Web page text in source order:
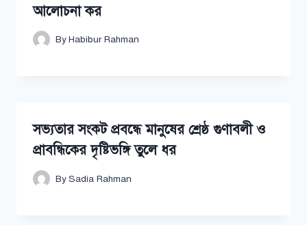
আলোচনা কর
ByHabibur Rahman
সভ্যতার সংকট প্রবন্ধে মানুষের শ্রেষ্ঠ গুণাবলী ও
প্রাবন্ধিকের দৃষ্টিভঙ্গি তুলে ধর
BySadia Rahman